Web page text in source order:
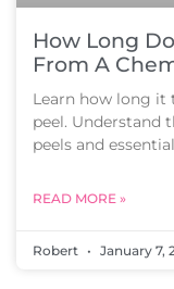
How Long
From A
Learn how long it
peel. Understand
peels and
READ MORE »
Robert January 7,